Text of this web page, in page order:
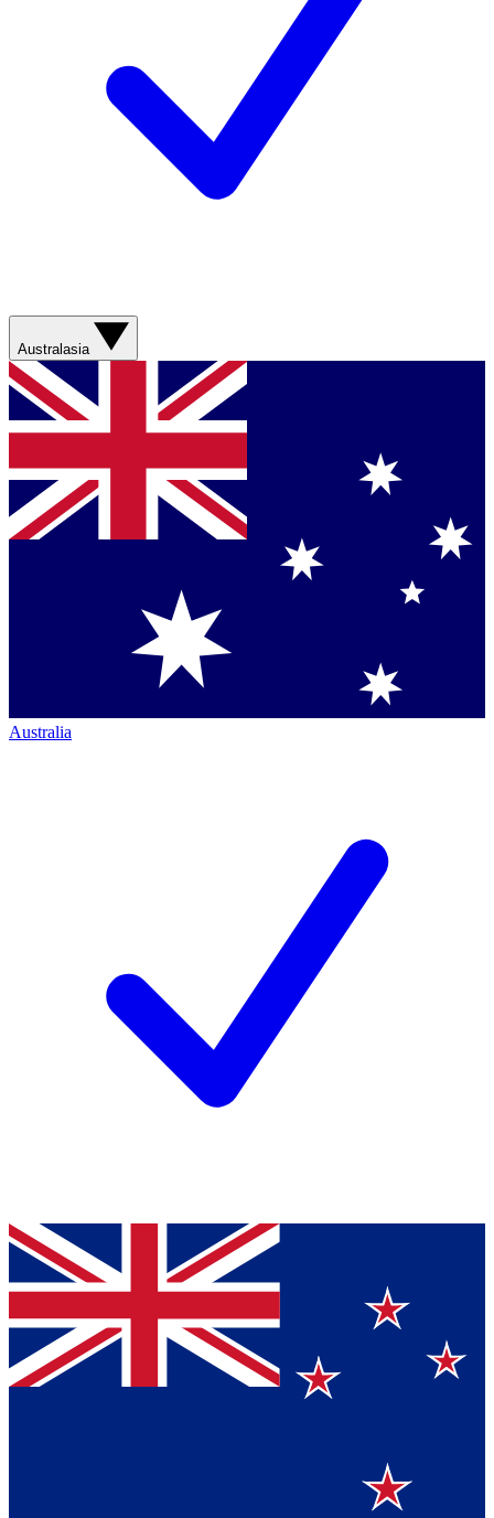
Australasia
Australia